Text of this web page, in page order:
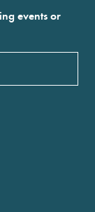
events or